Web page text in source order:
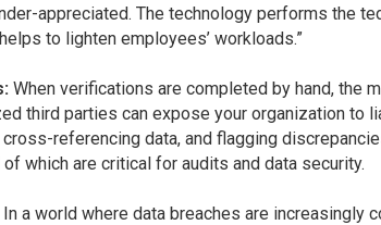
appreciated. The technology performs the
to lighten employees’ workloads.”
When verifications are completed by hand, the
third parties can expose your organization to
referencing data, and flagging
which are critical for audits and data security.
In a world where data breaches are increasingly